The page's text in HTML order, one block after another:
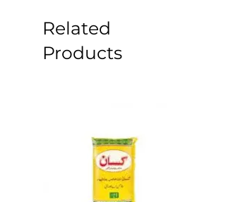
Related
Products